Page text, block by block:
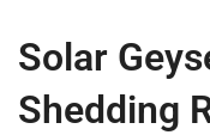
Solar
Shedding